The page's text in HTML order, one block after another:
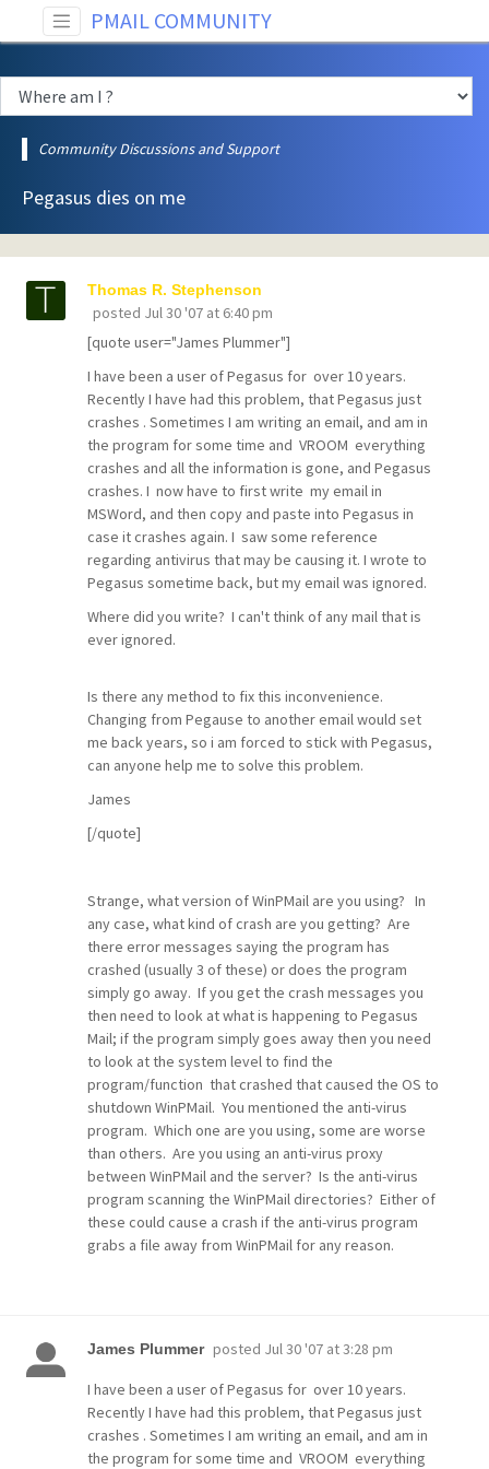
PMAIL COMMUNITY
Community Discussions and Support
Pegasus dies on me
Thomas R. Stephenson
posted Jul 30 '07 at 6:40 pm
[quote user="James Plummer"]
I have been a user of Pegasus for over 10 years.
Recently I have had this problem, that Pegasus just
crashes . Sometimes I am writing an email, and am in
the program for some time and VROOM everything
crashes and all the information is gone, and Pegasus
crashes. I now have to first write my email in
MSWord, and then copy and paste into Pegasus in
case it crashes again. I saw some reference
regarding antivirus that may be causing it. I wrote to
Pegasus sometime back, but my email was ignored.
Where did you write? I can't think of any mail that is
ever ignored.
Is there any method to fix this inconvenience.
Changing from Pegause to another email would set
me back years, so i am forced to stick with Pegasus,
can anyone help me to solve this problem.
James
[/quote]
Strange, what version of WinPMail are you using? In
any case, what kind of crash are you getting? Are
there error messages saying the program has
crashed (usually 3 of these) or does the program
simply go away. If you get the crash messages you
then need to look at what is happening to Pegasus
Mail; if the program simply goes away then you need
to look at the system level to find the
program/function that crashed that caused the OS to
shutdown WinPMail. You mentioned the anti-virus
program. Which one are you using, some are worse
than others. Are you using an anti-virus proxy
between WinPMail and the server? Is the anti-virus
program scanning the WinPMail directories? Either of
these could cause a crash if the anti-virus program
grabs a file away from WinPMail for any reason.
James Plummer posted Jul 30 '07 at 3:28 pm
I have been a user of Pegasus for over 10 years.
Recently I have had this problem, that Pegasus just
crashes . Sometimes I am writing an email, and am in
the program for some time and VROOM everything